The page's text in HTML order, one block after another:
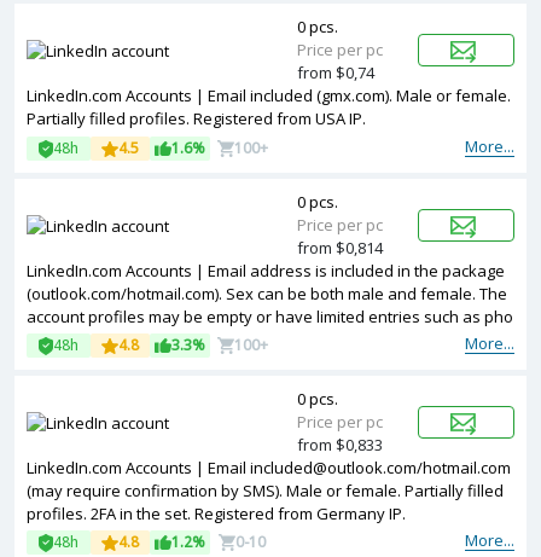
LinkedIn.com Accounts | Email included (gmx.com). Male or female.
Partially filled profiles. Registered from USA IP.
More...
48h 4.5 1.6% 100+
0 pcs.
Price per pc
from $0,74
LinkedIn.com Accounts | Email address is included in the package
(outlook.com/hotmail.com). Sex can be both male and female. The
account profiles may be empty or have limited entries such as pho
tos and other information. Accounts are registered in IP addresses
of EU.
More...
48h 4.8 3.3% 100+
0 pcs.
Price per pc
from $0,814
LinkedIn.com Accounts | Email included@outlook.com/hotmail.com
(may require confirmation by SMS). Male or female. Partially filled
profiles. 2FA in the set. Registered from Germany IP.
More...
48h 4.8 1.2% 0-10
0 pcs.
Price per pc
from $0,833